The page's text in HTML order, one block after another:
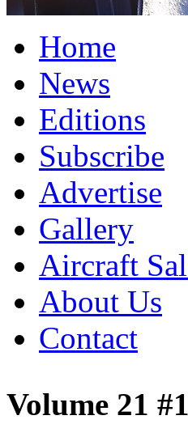
Home
News
Editions
Subscribe
Advertise
Gallery
Aircraft
About Us
Contact
Volume 21